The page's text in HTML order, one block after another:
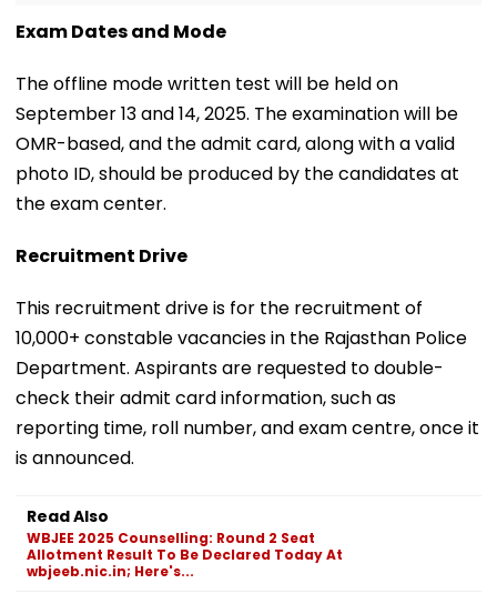
Exam Dates and Mode
The offline mode written test will be held on
September 13 and 14, 2025. The examination will be
OMR-based, and the admit card, along with a valid
photo ID, should be produced by the candidates at
the exam center.
Recruitment Drive
This recruitment drive is for the recruitment of
10,000+ constable vacancies in the Rajasthan Police
Department. Aspirants are requested to double-
check their admit card information, such as
reporting time, roll number, and exam centre, once it
is announced.
Read Also
WBJEE 2025 Counselling: Round 2 Seat
Allotment Result To Be Declared Today At
wbjeeb.nic.in; Here's...